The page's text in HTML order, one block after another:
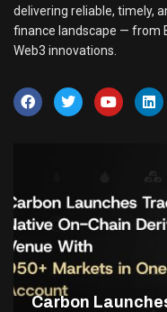
delivering reliable, timely,
finance landscape — from
Web3 innovations.
Carbon